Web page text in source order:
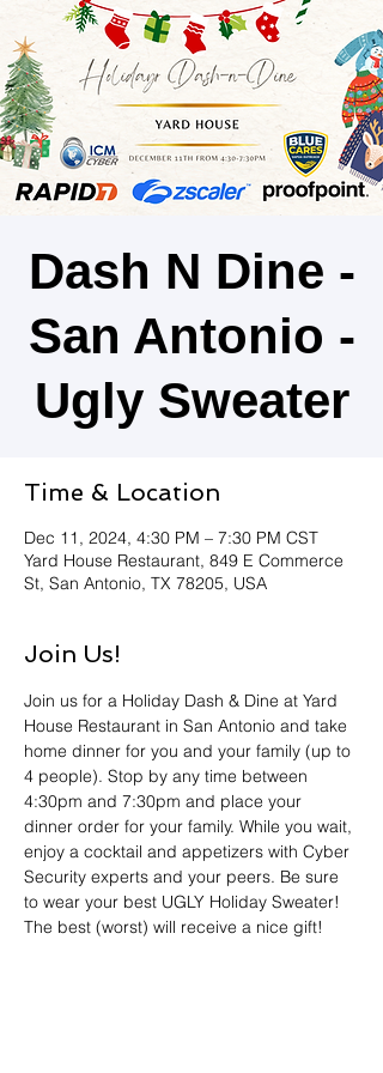
Dash N Dine -
San Antonio -
Ugly Sweater
Time & Location
Dec 11, 2024, 4:30 PM – 7:30 PM CST
Yard House Restaurant, 849 E Commerce
St, San Antonio, TX 78205, USA
Join Us!
Join us for a Holiday Dash & Dine at Yard
House Restaurant in San Antonio and take
home dinner for you and your family (up to
4 people). Stop by any time between
4:30pm and 7:30pm and place your
dinner order for your family. While you wait,
enjoy a cocktail and appetizers with Cyber
Security experts and your peers. Be sure
to wear your best UGLY Holiday Sweater!
The best (worst) will receive a nice gift!